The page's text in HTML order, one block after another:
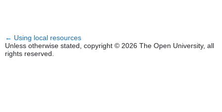
← Using local resources
Unless otherwise stated, copyright © 2026 The Open University, all
rights reserved.